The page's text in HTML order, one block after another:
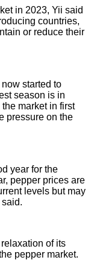
in 2023, Yii said
countries,
or reduce their
started to
season is in
market in first
pressure on the
year for the
pepper prices are
levels but may
of its
pepper market.